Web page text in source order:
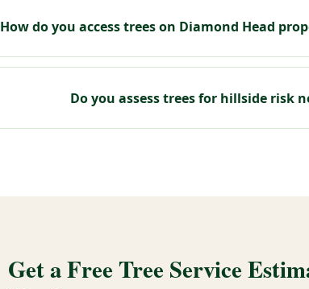
How do you access trees on Diamond Head
Do you assess trees for hillside risk
Get a Free Tree Service